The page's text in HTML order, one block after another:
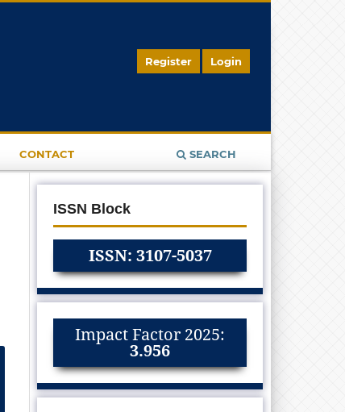
CONTACT SEARCH
Register Login
ISSN Block
ISSN: 3107-5037
Impact Factor 2025:
3.956